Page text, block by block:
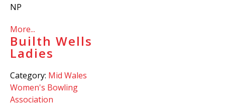
NP
More...
Builth Wells
Ladies
Category: Mid Wales
Women's Bowling
Association